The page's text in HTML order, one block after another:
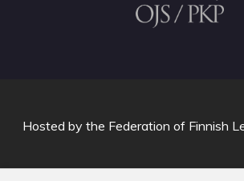
Hosted by the Federation of Finnish